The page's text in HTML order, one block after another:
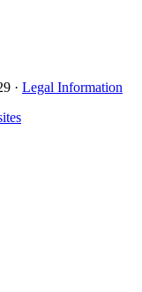
· Legal Information